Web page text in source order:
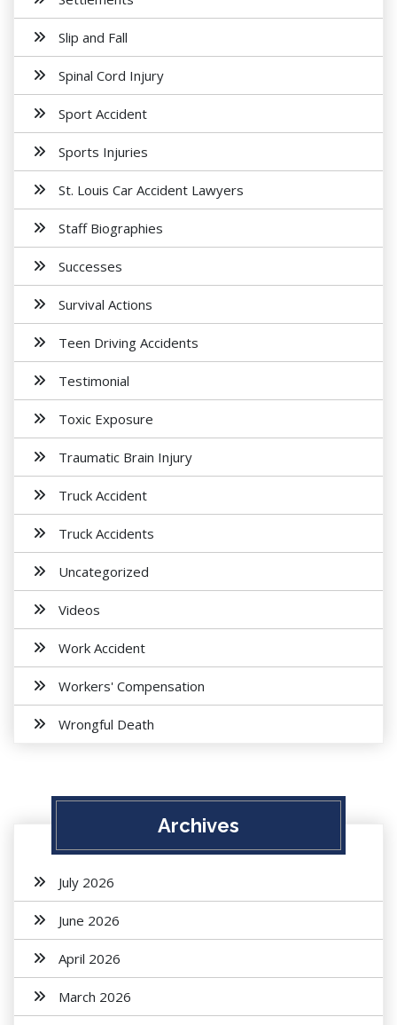
Slip and Fall
Spinal Cord Injury
Sport Accident
Sports Injuries
St. Louis Car Accident Lawyers
Staff Biographies
Successes
Survival Actions
Teen Driving Accidents
Testimonial
Toxic Exposure
Traumatic Brain Injury
Truck Accident
Truck Accidents
Uncategorized
Videos
Work Accident
Workers' Compensation
Wrongful Death
Archives
July 2026
June 2026
April 2026
March 2026